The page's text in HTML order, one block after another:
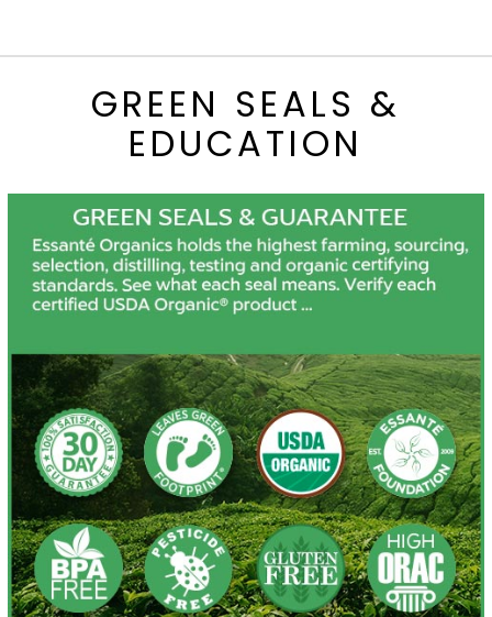
GREEN SEALS &
EDUCATION